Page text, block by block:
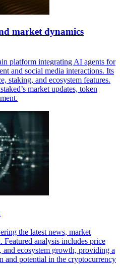
market dynamics
platform integrating AI agents for
and social media interactions. Its
staking, and ecosystem features.
market updates, token
the latest news, market
Featured analysis includes price
and ecosystem growth, providing a
and potential in the cryptocurrency